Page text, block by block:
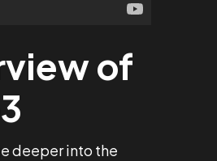
of
deeper into the